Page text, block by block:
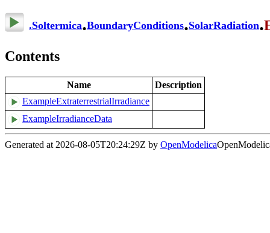
.Soltermica.BoundaryConditions.SolarRadiation.
Contents
Name
Description
ExampleExtraterrestrialIrradiance
ExampleIrradianceData
Generated at 2026-08-05T20:24:29Z by OpenModelica